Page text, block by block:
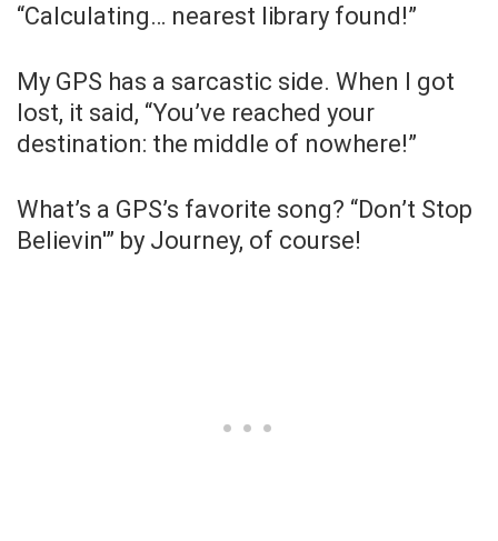
“Calculating… nearest library found!”
My GPS has a sarcastic side. When I got
lost, it said, “You’ve reached your
destination: the middle of nowhere!”
What’s a GPS’s favorite song? “Don’t Stop
Believin'” by Journey, of course!